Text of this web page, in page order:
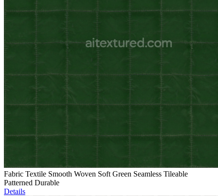
Fabric Textile Smooth Woven Soft Green Seamless Tileable
Patterned Durable
Details